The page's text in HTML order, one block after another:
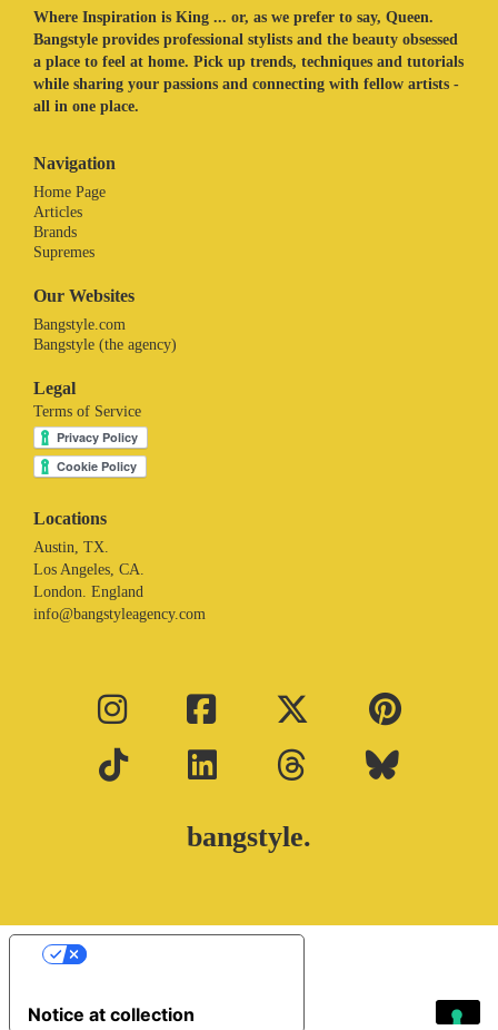
Where Inspiration is King ... or, as we prefer to say, Queen.
Bangstyle provides professional stylists and the beauty obsessed
a place to feel at home. Pick up trends, techniques and tutorials
while sharing your passions and connecting with fellow artists -
all in one place.
Navigation
Home Page
Articles
Brands
Supremes
Our Websites
Bangstyle.com
Bangstyle (the agency)
Legal
Terms of Service
Locations
Austin, TX.
Los Angeles, CA.
London. England
info@bangstyleagency.com
bangstyle.
Notice at collection
Your Privacy Choices